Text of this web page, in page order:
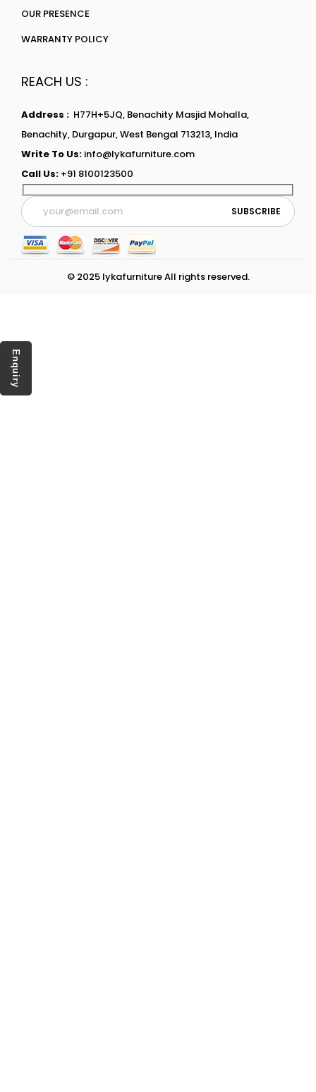
OUR PRESENCE
WARRANTY POLICY
REACH US :
Address : H77H+5JQ, Benachity Masjid Mohalla,
Benachity, Durgapur, West Bengal 713213, India
Write To Us: info@lykafurniture.com
Call Us: +91 8100123500
© 2025 lykafurniture All rights reserved.
Enquiry